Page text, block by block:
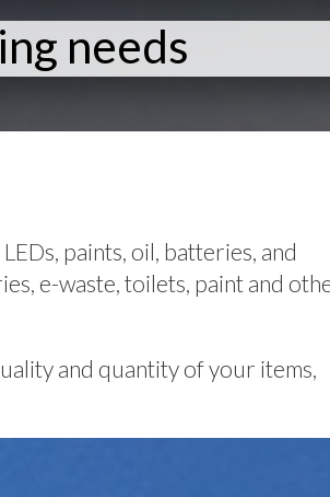
needs
paints, oil, batteries, and
e-waste, toilets, paint and
and quantity of your items,